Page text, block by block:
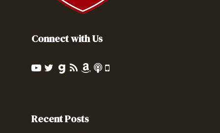
Connect with Us
Recent Posts